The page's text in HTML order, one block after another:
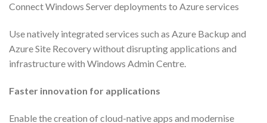
Connect Windows Server deployments to Azure services
Use natively integrated services such as Azure Backup and
Azure Site Recovery without disrupting applications and
infrastructure with Windows Admin Centre.
Faster innovation for applications
Enable the creation of cloud-native apps and modernise